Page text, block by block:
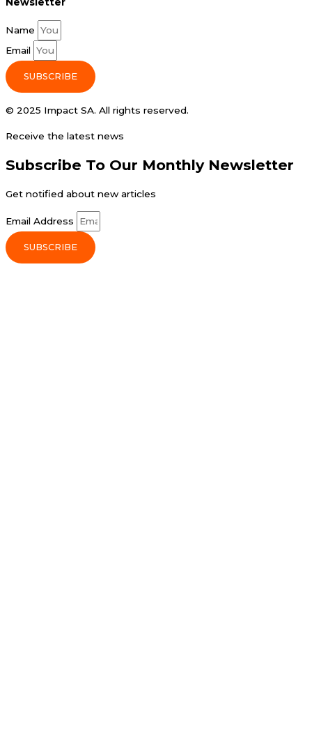
Name
Email
SUBSCRIBE
© 2025 Impact SA. All rights reserved​.
Receive the latest news
Subscribe To Our Monthly Newsletter
Get notified about new articles
Email Address
SUBSCRIBE